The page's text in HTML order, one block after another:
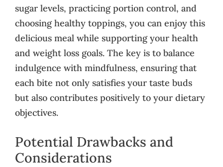
sugar levels, practicing portion control, and
choosing healthy toppings, you can enjoy this
delicious meal while supporting your health
and weight loss goals. The key is to balance
indulgence with mindfulness, ensuring that
each bite not only satisfies your taste buds
but also contributes positively to your dietary
objectives.
Potential Drawbacks and
Considerations